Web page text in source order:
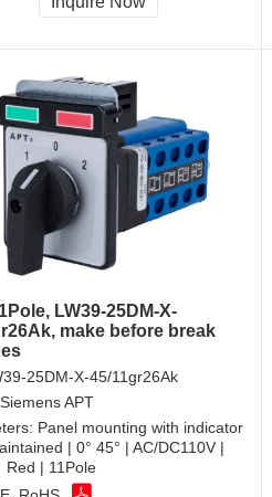
LW39-25DM-X-
make before break
25DM-X-45/11gr26Ak
Siemens APT
Panel mounting with indicator
| 0° 45° | AC/DC110V |
Red | 11Pole